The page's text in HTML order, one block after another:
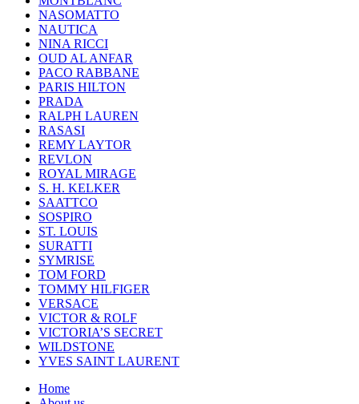
NASOMATTO
NAUTICA
NINA RICCI
OUD AL ANFAR
PACO RABBANE
PARIS HILTON
PRADA
RALPH LAUREN
RASASI
REMY LAYTOR
REVLON
ROYAL MIRAGE
S. H. KELKER
SAATTCO
SOSPIRO
ST. LOUIS
SURATTI
SYMRISE
TOM FORD
TOMMY HILFIGER
VERSACE
VICTOR & ROLF
VICTORIA’S SECRET
WILDSTONE
YVES SAINT LAURENT
Home